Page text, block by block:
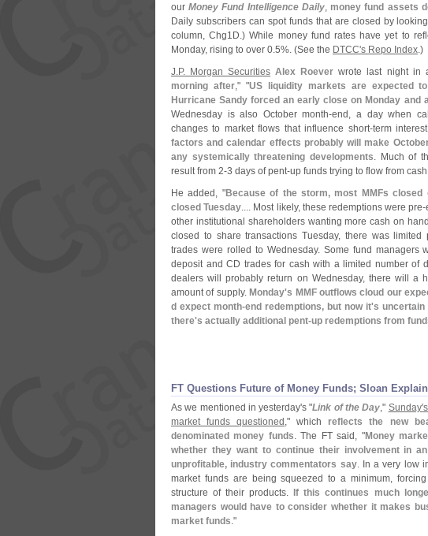
ourMoney Fund Intelligence Daily, money fund assets
Daily subscribers can spot funds that are closed by
column, Chg1D.) While money fund rates have yet to
Monday, rising to over 0.5%. (See the DTCC's Repo Index.)
J.P. Morgan Securities Alex Roever wrote last night in
morning after," "US liquidity markets are expected
Hurricane Sandy forced an early close on Monday and
Wednesday is also October month-end, a day when
changes to market flows that influence short-term
factors and calendar effects probably will make
any systemically threatening developments. Much of
result from 2-3 days of pent-up funds trying to flow from
He added, "Because of the storm, most MMFs
closed Tuesday.... Most likely, these redemptions were pre-
other institutional shareholders wanting more cash on
closed to share transactions Tuesday, there was limited
trades were rolled to Wednesday. Some fund managers
deposit and CD trades for cash with a limited number of
dealers will probably return on Wednesday, there will a
amount of supply. Monday's MMF outflows cloud our
d expect month-end redemptions, but now it's uncertain
there's actually additional pent-up redemptions from
FT Questions Future of Money Funds; Sloan
As we mentioned in yesterday's "Link of the Day," Sunday'
market funds questioned ," which reflects the new
denominated money funds. The FT said, "Money
whether they want to continue their involvement in
unprofitable, industry commentators say. In a very low
market funds are being squeezed to a minimum,
structure of their products.
If this continues much
managers would have to consider whether it makes
market funds."